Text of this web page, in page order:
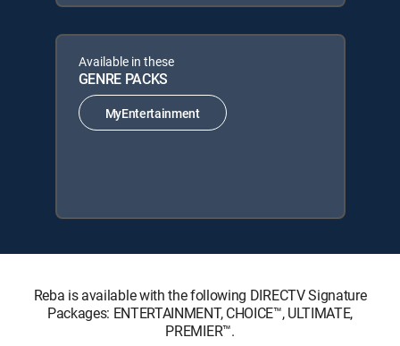
Available in these
GENRE PACKS
MyEntertainment
Reba is available with the following DIRECTV Signature
Packages: ENTERTAINMENT, CHOICE™, ULTIMATE,
PREMIER™.